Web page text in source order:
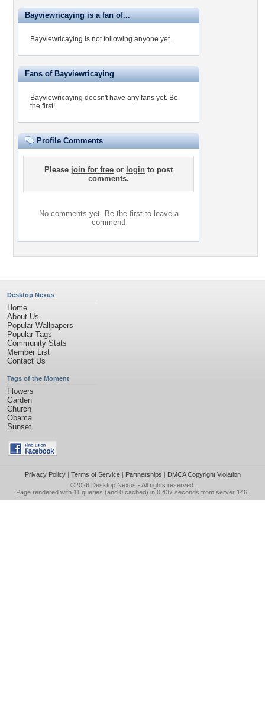
Bayviewricaying is a fan of...
Bayviewricaying is not following anyone yet.
Fans of Bayviewricaying
Bayviewricaying doesn't have any fans yet. Be
the first!
Profile Comments
Please join for free or login to post
comments.
No comments yet. Be the first to leave a
comment!
Desktop Nexus
Home
About Us
Popular Wallpapers
Popular Tags
Community Stats
Member List
Contact Us
Tags of the Moment
Flowers
Garden
Church
Obama
Sunset
Privacy Policy| Terms of Service| Partnerships | DMCA Copyright Violation
©2026 Desktop Nexus - All rights reserved.
Page rendered with 11 queries (and 0 cached) in 0.437 seconds from server 146.